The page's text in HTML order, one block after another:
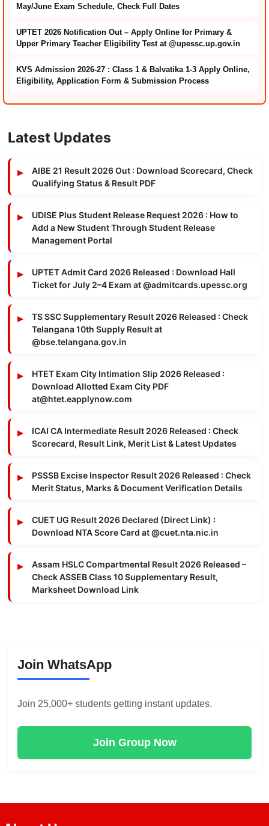
May/June Exam Schedule, Check Full Dates
UPTET 2026 Notification Out – Apply Online for Primary &
Upper Primary Teacher Eligibility Test at @upessc.up.gov.in
KVS Admission 2026-27 : Class 1 & Balvatika 1-3 Apply Online,
Eligibility, Application Form & Submission Process
Latest Updates
AIBE 21 Result 2026 Out : Download Scorecard, Check
Qualifying Status & Result PDF
UDISE Plus Student Release Request 2026 : How to
Add a New Student Through Student Release
Management Portal
UPTET Admit Card 2026 Released : Download Hall
Ticket for July 2–4 Exam at @admitcards.upessc.org
TS SSC Supplementary Result 2026 Released : Check
Telangana 10th Supply Result at
@bse.telangana.gov.in
HTET Exam City Intimation Slip 2026 Released :
Download Allotted Exam City PDF
at@htet.eapplynow.com
ICAI CA Intermediate Result 2026 Released : Check
Scorecard, Result Link, Merit List & Latest Updates
PSSSB Excise Inspector Result 2026 Released : Check
Merit Status, Marks & Document Verification Details
CUET UG Result 2026 Declared (Direct Link) :
Download NTA Score Card at @cuet.nta.nic.in
Assam HSLC Compartmental Result 2026 Released –
Check ASSEB Class 10 Supplementary Result,
Marksheet Download Link
Join WhatsApp
Join 25,000+ students getting instant updates.
Join Group Now